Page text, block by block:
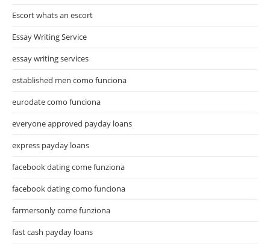
Escort whats an escort
Essay Writing Service
essay writing services
established men como funciona
eurodate como funciona
everyone approved payday loans
express payday loans
facebook dating come funziona
facebook dating como funciona
farmersonly come funziona
fast cash payday loans